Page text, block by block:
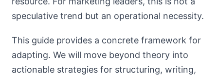
speculative trend but an operational necessity.
This guide provides a concrete framework for
adapting. We will move beyond theory into
actionable strategies for structuring, writing,